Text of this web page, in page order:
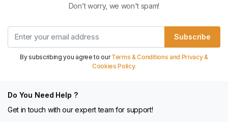
Don’t worry, we won't spam!
Subscribe
By subscribing you agree to ourTerms & Conditions and Privacy &
Cookies Policy.
Do You Need Help ?
Get in touch with our expert team for support!